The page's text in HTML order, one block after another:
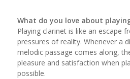
What do you love about
Playing clarinet is like an escape
pressures of reality. Whenever a
melodic passage comes along,
pleasure and satisfaction when
possible.